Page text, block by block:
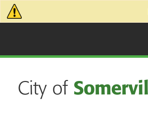
Skip to main content